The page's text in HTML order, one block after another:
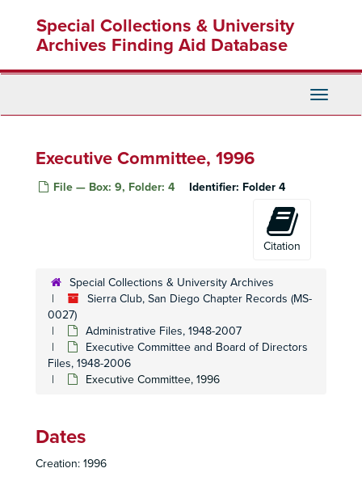
content
Special Collections & University
Archives Finding Aid Database
Toggle
Executive Committee, 1996
File — Box: 9, Folder: 4 Identifier: Folder 4
Citation
Special Collections & University Archives
Sierra Club, San Diego Chapter Records (MS-
0027)
Administrative Files, 1948-2007
Executive Committee and Board of Directors
Files, 1948-2006
Executive Committee, 1996
Dates
Creation: 1996
Executive Committee, Meeting Minutes, 1991
Executive Committee, Meeting Minutes, 1991
Executive Committee, Meeting Minutes, 1991
Executive Committee, Meeting Minutes, 1992
Executive Committee, Meeting Minutes, 1992
Executive Committee, Meeting Minutes, 1992
Executive Committee, Meeting Minutes, 1992
Executive Committee, Meeting Minutes, 1992
Executive Committee, 1993 January
Executive Committee, 1993 February
Executive Committee, 1993 March
Executive Committee, 1993 April
Executive Committee, 1993 May
Executive Committee, 1993 June
Executive Committee, 1993 July
Executive Committee, 1993 November